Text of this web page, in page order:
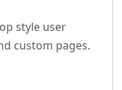
style user
custom pages.